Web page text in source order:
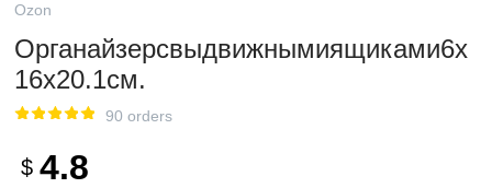
Ozon
Органайзерсвыдвижнымиящиками6х
16х20.1см.
90 orders
$ 4.8